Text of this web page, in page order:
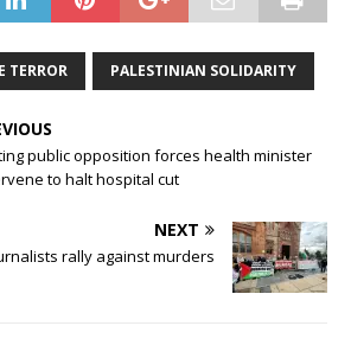
TERROR PALESTINIAN SOLIDARITY
public opposition forces health minister
to halt hospital cut
NEXT
rally against murders